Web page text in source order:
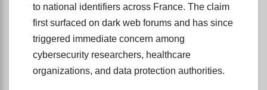
to national identifiers across France. The claim
first surfaced on dark web forums and has since
triggered immediate concern among
cybersecurity researchers, healthcare
organizations, and data protection authorities.